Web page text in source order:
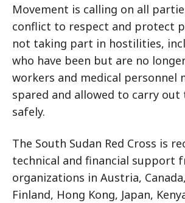
Movement is calling on all
conflict to respect and protect
not taking part in hostilities,
who have been but are no
workers and medical personnel
spared and allowed to carry
safely.
The South Sudan Red Cross is
technical and financial support
organizations in Austria,
Finland, Hong Kong, Japan,